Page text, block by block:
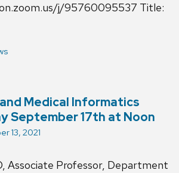
j/95760095537 Title:
Medical Informatics
September 17th at Noon
13, 2021
Associate Professor, Department